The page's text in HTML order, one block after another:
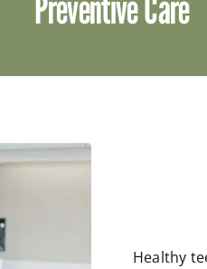
Healthy